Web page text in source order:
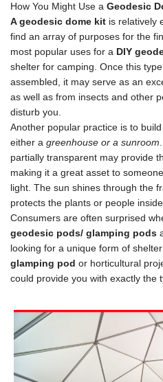
How You Might Use a Geodesic
A geodesic dome kit is relatively
find an array of purposes for the
most popular uses for a DIY
shelter for camping. Once this
assembled, it may serve as an
as well as from insects and other
disturb you.
Another popular practice is to build
either a greenhouse or a sunroom
partially transparent may provide
making it a great asset to
light. The sun shines through the
protects the plants or people
Consumers are often surprised
geodesic pods/ glamping pods
looking for a unique form of
glamping pod or horticultural
could provide you with exactly the